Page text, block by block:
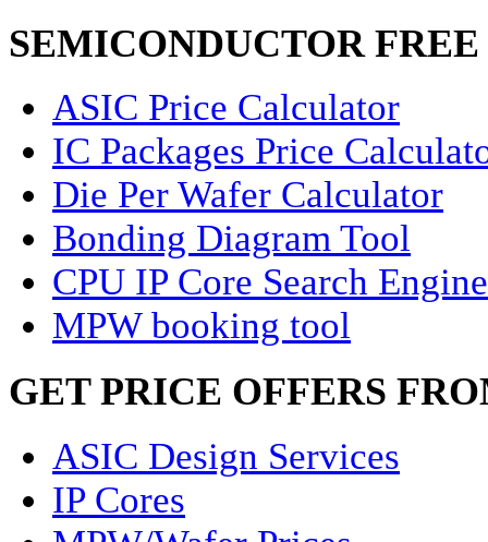
SEMICONDUCTOR
ASIC Price Calculator
IC Packages Price
Die Per Wafer Calculator
Bonding Diagram Tool
CPU IP Core Search Engine
MPW booking tool
GET PRICE OFFERS
ASIC Design Services
IP Cores